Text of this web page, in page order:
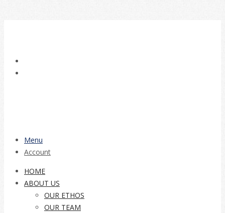
Menu
Account
HOME
ABOUT US
OUR ETHOS
OUR TEAM